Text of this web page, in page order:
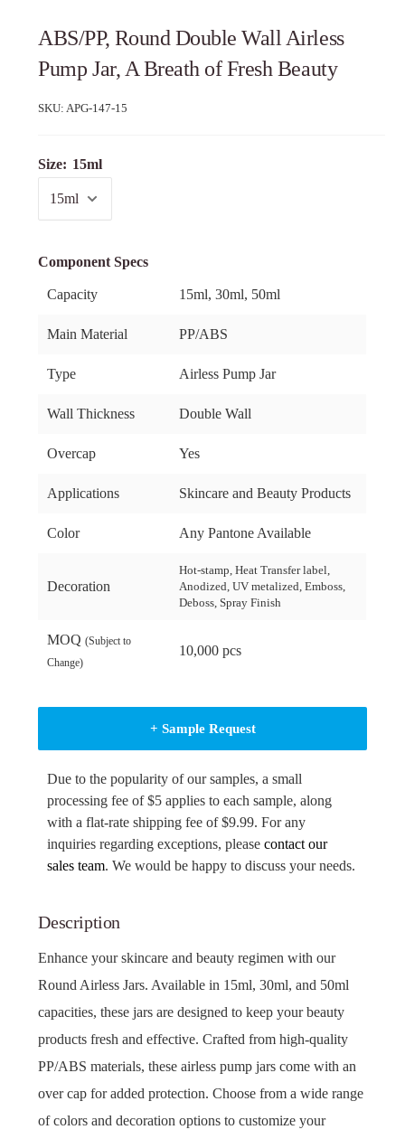
ABS/PP, Round Double Wall Airless
Pump Jar, A Breath of Fresh Beauty
SKU:APG-147-15
Size: 15ml
Component Specs
Capacity 15ml, 30ml, 50ml
Main Material PP/ABS
Type Airless Pump Jar
Wall Thickness Double Wall
Overcap Yes
Applications Skincare and Beauty Products
Color Any Pantone Available
Decoration
Hot-stamp, Heat Transfer label,
Anodized, UV metalized, Emboss,
Deboss, Spray Finish
MOQ(Subject to
Change)
10,000 pcs
+ Sample Request
Due to the popularity of our samples, a small
processing fee of $5 applies to each sample, along
with a flat-rate shipping fee of $9.99. For any
inquiries regarding exceptions, pleasecontact our
sales team. We would be happy to discuss your needs.
Description
Enhance your skincare and beauty regimen with our
Round Airless Jars. Available in 15ml, 30ml, and 50ml
capacities, these jars are designed to keep your beauty
products fresh and effective. Crafted from high-quality
PP/ABS materials, these airless pump jars come with an
over cap for added protection. Choose from a wide range
of colors and decoration options to customize your